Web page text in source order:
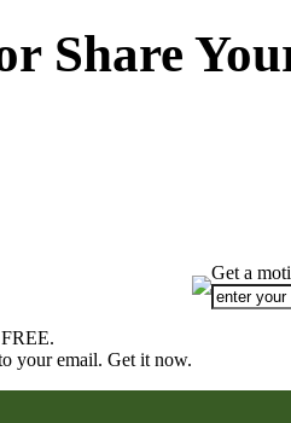
Share
your email. Get it now.
Get a